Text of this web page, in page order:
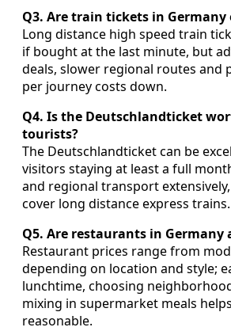
Q3. Are train tickets in Germany
Long distance high speed train
if bought at the last minute, but
deals, slower regional routes and
per journey costs down.
Q4. Is the Deutschlandticket
tourists?
The Deutschlandticket can be
visitors staying at least a full
and regional transport
cover long distance express trains.
Q5. Are restaurants in Germany
Restaurant prices range from
depending on location and style;
lunchtime, choosing
mixing in supermarket meals
reasonable.